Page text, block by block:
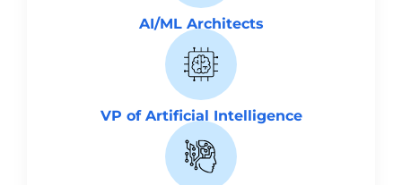
AI/ML Architects
VP of Artificial Intelligence